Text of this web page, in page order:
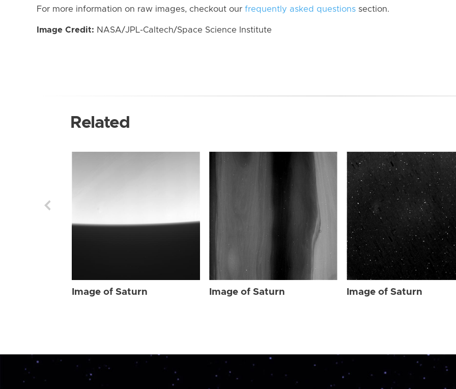
For more information on raw images, checkout our frequently asked questions section.
Image Credit: NASA/JPL-Caltech/Space Science Institute
Related
Image of Saturn Image of Saturn Image of Saturn